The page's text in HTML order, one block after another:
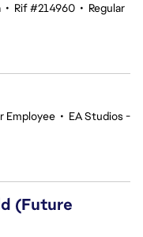
• Rif #214960 • Regular
Employee • EA Studios -
(Future